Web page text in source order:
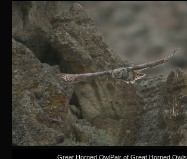
Great Horned OwlPair of Great Horned Owls